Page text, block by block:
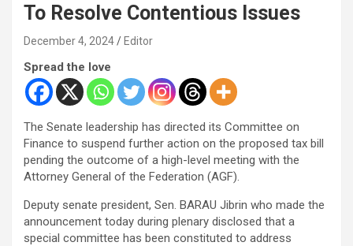
To Resolve Contentious Issues
December 4, 2024 Editor
Spread the love
The Senate leadership has directed its Committee on
Finance to suspend further action on the proposed tax bill
pending the outcome of a high-level meeting with the
Attorney General of the Federation (AGF).
Deputy senate president, Sen. BARAU Jibrin who made the
announcement today during plenary disclosed that a
special committee has been constituted to address